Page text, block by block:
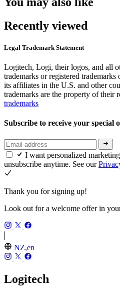
Recently viewed
Legal Trademark Statement
Logitech, Logi, their logos, and all
trademarks or registered
its affiliates in the U.S. and other
trademarks are the property of their
trademarks
Subscribe to receive your special
I want personalized
unsubscribe anytime. See our
Thank you for signing up!
Look out for a welcome offer in
NZ,en
Logitech